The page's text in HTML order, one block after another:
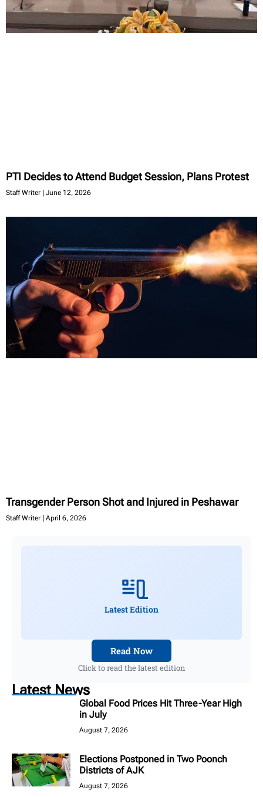
PTI Decides to Attend Budget Session, Plans Protest
Staff Writer June 12, 2026
Transgender Person Shot and Injured in Peshawar
Staff Writer April 6, 2026
Latest Edition
Read Now
Click to read the latest edition
Latest News
Global Food Prices Hit Three-Year High
in July
August 7, 2026
Elections Postponed in Two Poonch
Districts of AJK
August 7, 2026